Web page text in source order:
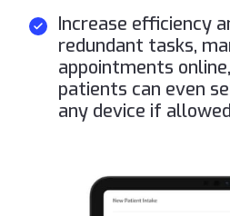
Increase efficiency
redundant tasks,
appointments
patients can even
any device if